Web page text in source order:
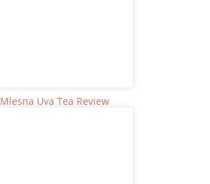
Mlesna Uva Tea Review